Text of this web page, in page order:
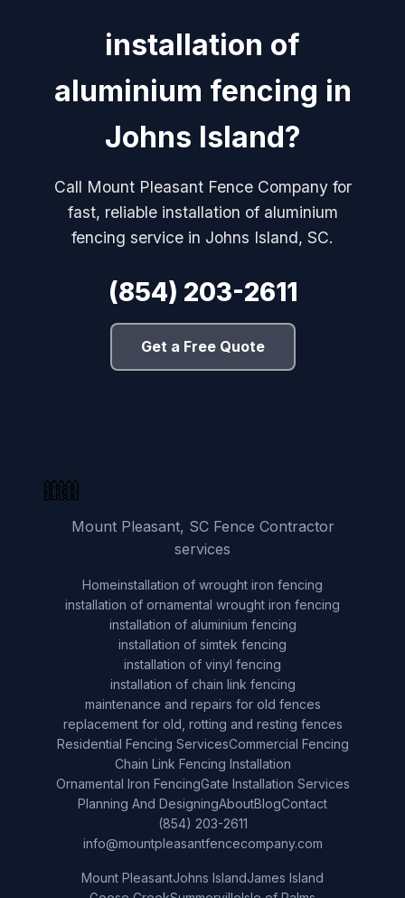
installation of
aluminium fencing in
Johns Island?
Call Mount Pleasant Fence Company for
fast, reliable installation of aluminium
fencing service in Johns Island, SC.
(854) 203-2611
Get a Free Quote
Mount Pleasant, SC Fence Contractor
services
Homeinstallation of wrought iron fencing
installation of ornamental wrought iron fencing
installation of aluminium fencing
installation of simtek fencing
installation of vinyl fencing
installation of chain link fencing
maintenance and repairs for old fences
replacement for old, rotting and resting fences
Residential Fencing ServicesCommercial Fencing
Chain Link Fencing Installation
Ornamental Iron FencingGate Installation Services
Planning And DesigningAboutBlogContact
(854) 203-2611
info@mountpleasantfencecompany.com
Mount PleasantJohns IslandJames Island